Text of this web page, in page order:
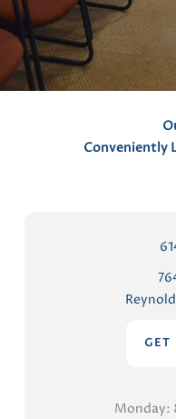
n
t
s
Conveniently
Monday: